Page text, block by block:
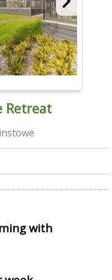
Retreat
with